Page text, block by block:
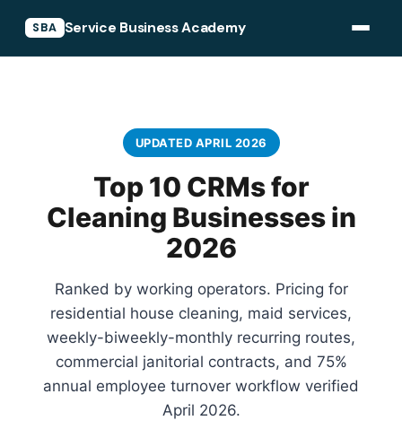
SBA Service Business Academy
UPDATED APRIL 2026
Top 10 CRMs for
Cleaning Businesses in
2026
Ranked by working operators. Pricing for
residential house cleaning, maid services,
weekly-biweekly-monthly recurring routes,
commercial janitorial contracts, and 75%
annual employee turnover workflow verified
April 2026.